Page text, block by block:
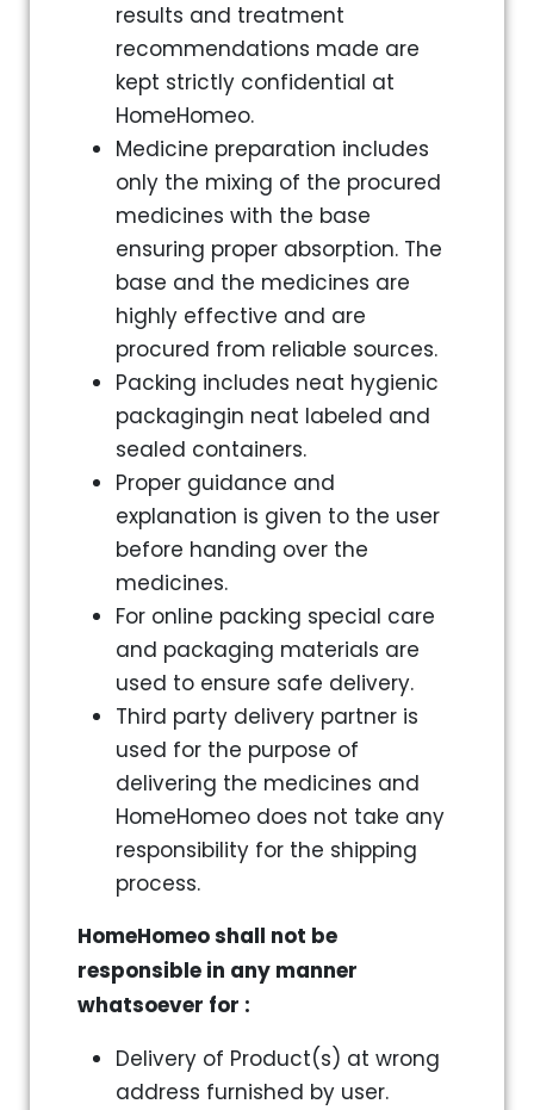
results and treatment
recommendations made are
kept strictly confidential at
HomeHomeo.
Medicine preparation includes
only the mixing of the procured
medicines with the base
ensuring proper absorption. The
base and the medicines are
highly effective and are
procured from reliable sources.
Packing includes neat hygienic
packagingin neat labeled and
sealed containers.
Proper guidance and
explanation is given to the user
before handing over the
medicines.
For online packing special care
and packaging materials are
used to ensure safe delivery.
Third party delivery partner is
used for the purpose of
delivering the medicines and
HomeHomeo does not take any
responsibility for the shipping
process.
HomeHomeo shall not be
responsible in any manner
whatsoever for :
Delivery of Product(s) at wrong
address furnished by user.